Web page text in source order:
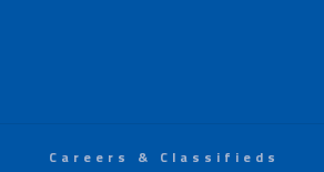
Careers & Classifieds